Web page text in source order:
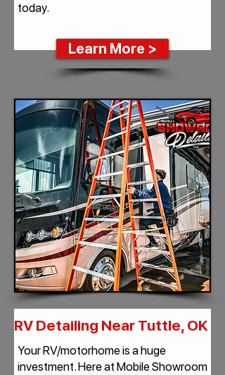
today.
Learn More >
RV Detailing Near Tuttle, OK
Your RV/motorhome is a huge
investment. Here at Mobile Showroom